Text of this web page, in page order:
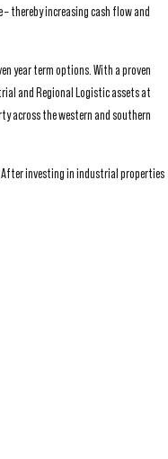
thereby increasing cash flow and
year term options. With a proven
and Regional Logistic assets at
across the western and southern
After investing in industrial properties